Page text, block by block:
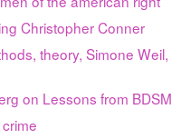
Christopher Conner
theory, Simone Weil,
on Lessons from BDSM